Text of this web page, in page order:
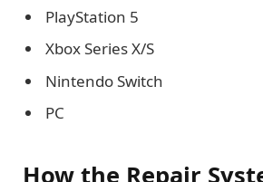
PlayStation 5
Xbox Series X/S
Nintendo Switch
PC
How the Repair